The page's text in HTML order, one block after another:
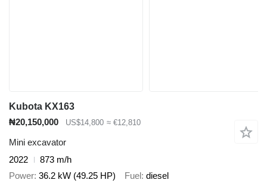
Kubota KX163
₦20,150,000
US$14,800 ≈ €12,810
Mini excavator
2022
873 m/h
Power 36.2 kW (49.25 HP) Fuel diesel